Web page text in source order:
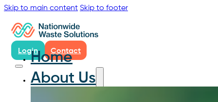
Skip to main content Skip to footer
Home
About Us
Login Contact